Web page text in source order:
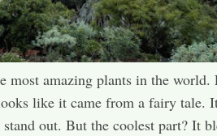
most amazing plants in the world.
like it came from a fairy tale.
out. But the coolest part? It